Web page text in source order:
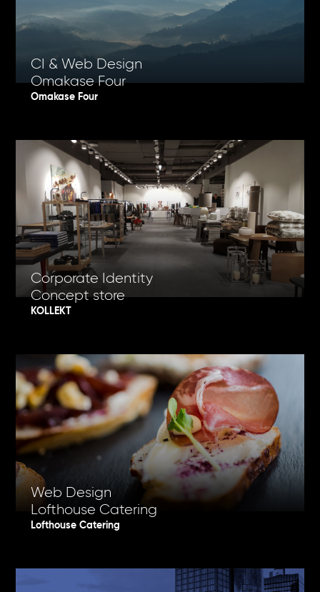
CI & Web Design
Omakase Four
Omakase Four
Corporate Identity
Concept store
KOLLEKT
Web Design
Lofthouse Catering
Lofthouse Catering